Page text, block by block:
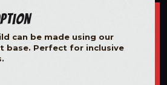
can be made using our
base. Perfect for inclusive